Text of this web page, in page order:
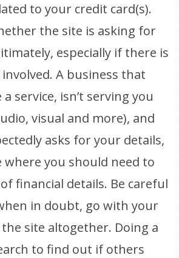
to your credit card(s).
the site is asking for
especially if there is
A business that
service, isn’t serving you
visual and more), and
asks for your details,
where you should need to
financial details. Be careful
in doubt, go with your
site altogether. Doing a
to find out if others